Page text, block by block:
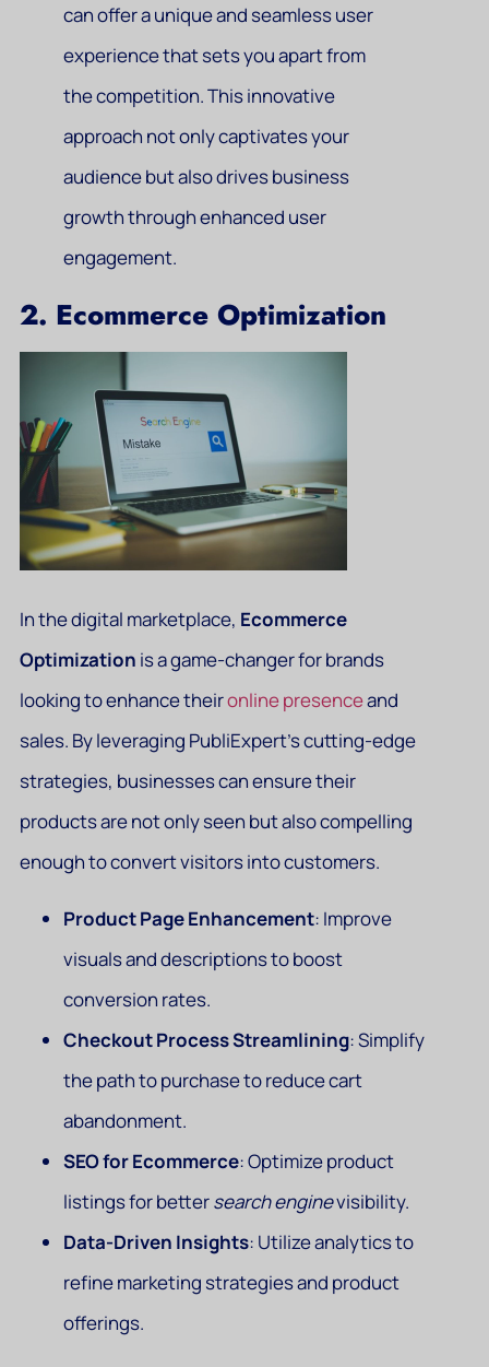
can offer a unique and seamless user
experience that sets you apart from
the competition. This innovative
approach not only captivates your
audience but also drives business
growth through enhanced user
engagement.
2. Ecommerce Optimization
In the digital marketplace, Ecommerce
Optimization is a game-changer for brands
looking to enhance theironline presenceand
sales. By leveraging PubliExpert’s cutting-edge
strategies, businesses can ensure their
products are not only seen but also compelling
enough to convert visitors into customers.
Product Page Enhancement: Improve
visuals and descriptions to boost
conversion rates.
Checkout Process Streamlining: Simplify
the path to purchase to reduce cart
abandonment.
SEO for Ecommerce: Optimize product
listings for bettersearch enginevisibility.
Data-Driven Insights: Utilize analytics to
refine marketing strategies and product
offerings.